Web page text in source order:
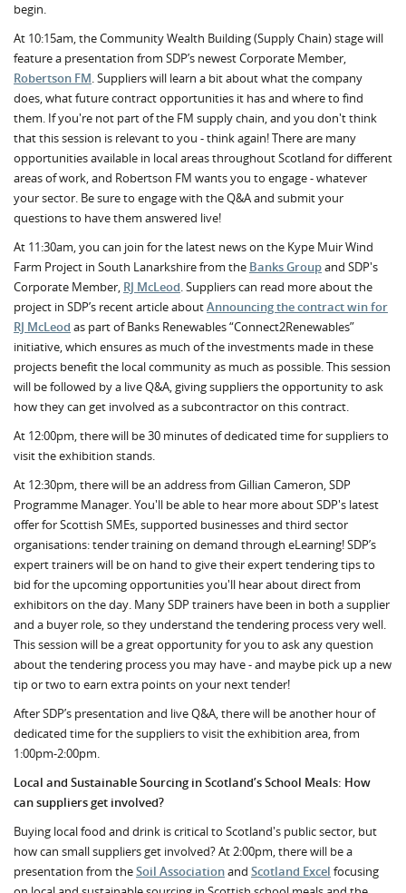
begin.
At 10:15am, the Community Wealth Building (Supply Chain) stage will
feature a presentation from SDP’s newest Corporate Member,
Robertson FM. Suppliers will learn a bit about what the company
does, what future contract opportunities it has and where to find
them. If you're not part of the FM supply chain, and you don't think
that this session is relevant to you - think again! There are many
opportunities available in local areas throughout Scotland for different
areas of work, and Robertson FM wants you to engage - whatever
your sector. Be sure to engage with the Q&A and submit your
questions to have them answered live!
At 11:30am, you can join for the latest news on the Kype Muir Wind
Farm Project in South Lanarkshire from the Banks Groupand SDP's
Corporate Member, RJ McLeod. Suppliers can read more about the
project in SDP’s recent article aboutAnnouncing the contract win for
RJ McLeod as part of Banks Renewables “Connect2Renewables”
initiative, which ensures as much of the investments made in these
projects benefit the local community as much as possible. This session
will be followed by a live Q&A, giving suppliers the opportunity to ask
how they can get involved as a subcontractor on this contract.
At 12:00pm, there will be 30 minutes of dedicated time for suppliers to
visit the exhibition stands.
At 12:30pm, there will be an address from Gillian Cameron, SDP
Programme Manager. You'll be able to hear more about SDP's latest
offer for Scottish SMEs, supported businesses and third sector
organisations: tender training on demand through eLearning! SDP’s
expert trainers will be on hand to give their expert tendering tips to
bid for the upcoming opportunities you'll hear about direct from
exhibitors on the day. Many SDP trainers have been in both a supplier
and a buyer role, so they understand the tendering process very well.
This session will be a great opportunity for you to ask any question
about the tendering process you may have - and maybe pick up a new
tip or two to earn extra points on your next tender!
After SDP’s presentation and live Q&A, there will be another hour of
dedicated time for the suppliers to visit the exhibition area, from
1:00pm-2:00pm.
Local and Sustainable Sourcing in Scotland’s School Meals: How
can suppliers get involved?
Buying local food and drink is critical to Scotland's public sector, but
how can small suppliers get involved? At 2:00pm, there will be a
presentation from theSoil Associationand Scotland Excel focusing